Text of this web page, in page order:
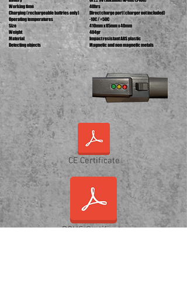
Working time
Charging (rechargeable battries only)
Operating temperatures
Size
Weight
Material
Detecting objects
40hrs
Direct charge port (charger not included)
-10C/ +50C
410mm x 85mm x 40mm
404gr
Impact resistant ABS plastic
Magnetic and non magnetic metals
CE Certificate
ROHS Certificate